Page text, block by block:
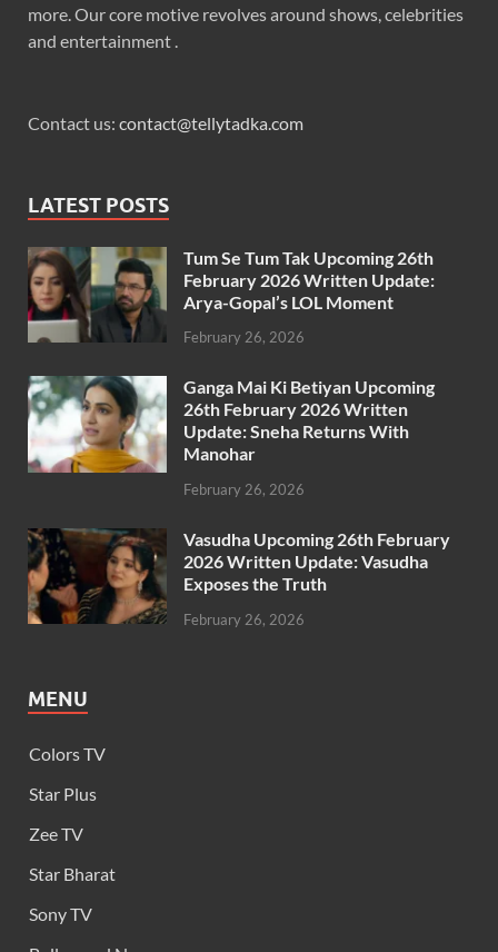
more. Our core motive revolves around shows, celebrities
and entertainment .
Contact us: contact@tellytadka.com
LATEST POSTS
Tum Se Tum Tak Upcoming 26th
February 2026 Written Update:
Arya-Gopal’s LOL Moment
February 26, 2026
Ganga Mai Ki Betiyan Upcoming
26th February 2026 Written
Update: Sneha Returns With
Manohar
February 26, 2026
Vasudha Upcoming 26th February
2026 Written Update: Vasudha
Exposes the Truth
February 26, 2026
MENU
Colors TV
Star Plus
Zee TV
Star Bharat
Sony TV